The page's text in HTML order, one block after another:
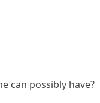
can possibly have?